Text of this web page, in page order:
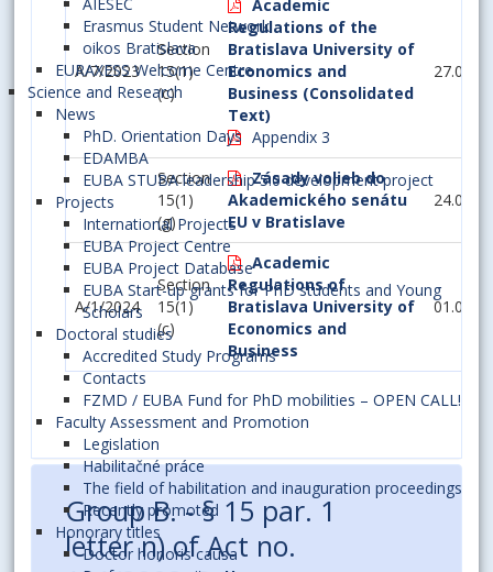
Erasmus Student Network
oikos Bratislava
EURAXESS Welcome Centre
Science and Research
News
PhD. Orientation Days
EDAMBA
EUBA STUBA leadership 5.0 development project
Projects
International Projects
EUBA Project Centre
EUBA Project Database
EUBA Start-up grants for PhD students and Young
Scholars
Doctoral studies
Accredited Study Programs
Contacts
FZMD / EUBA Fund for PhD mobilities – OPEN CALL!
Faculty Assessment and Promotion
Legislation
Habilitačné práce
The field of habilitation and inauguration proceedings
Recently promoted
Honorary titles
Doctor honoris causa
A/7/2023
Section
15(1)
(c)
Academic
Regulations of the
Bratislava University of
Economics and
Business (Consolidated
Text)
Appendix 3
Section
15(1)
(g)
Zásady volieb do
Akademického senátu
EU v Bratislave
A/1/2024
Section
15(1)
(c)
Academic
Regulations of
Bratislava University of
Economics and
Business
Group B. - § 15 par. 1
letter n) of Act no.